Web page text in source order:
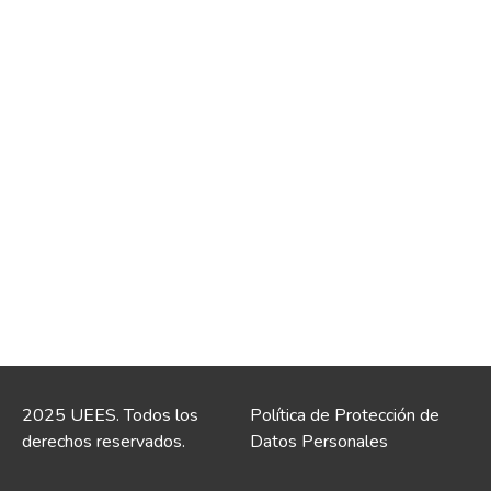
2025 UEES. Todos los
derechos reservados.
Política de Protección de
Datos Personales